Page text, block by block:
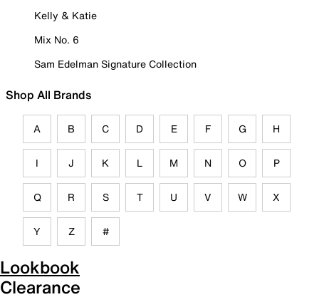
Kelly & Katie
Mix No. 6
Sam Edelman Signature Collection
Shop All Brands
A B C D E F G H
I J K L M N O P
Q R S T U V W X
Y Z #
Lookbook
Clearance